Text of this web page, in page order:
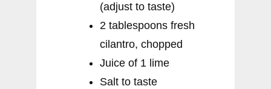
(adjust to taste)
2 tablespoons fresh
cilantro, chopped
Juice of 1 lime
Salt to taste